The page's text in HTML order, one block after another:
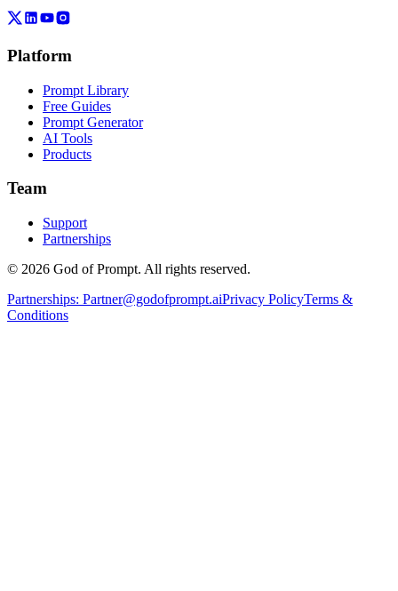
Platform
Prompt Library
Free Guides
Prompt Generator
AI Tools
Products
Team
Support
Partnerships
© 2026 God of Prompt. All rights reserved.
Partnerships: Partner@godofprompt.aiPrivacy PolicyTerms &
Conditions